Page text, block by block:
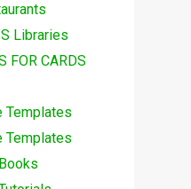
Libraries
FOR CARDS
Templates
Templates